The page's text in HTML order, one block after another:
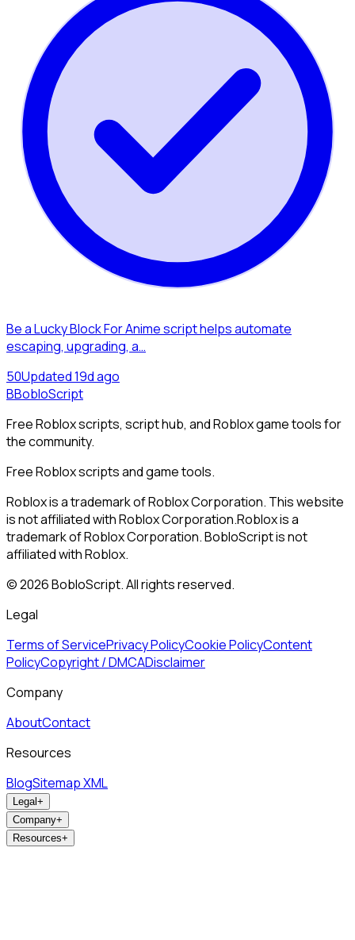
Be a Lucky Block For Anime script helps automate
escaping, upgrading, a…
50Updated19d ago
BBobloScript
Free Roblox scripts, script hub, and Roblox game tools for
the community.
Free Roblox scripts and game tools.
Roblox is a trademark of Roblox Corporation. This website
is not affiliated with Roblox Corporation.Roblox is a
trademark of Roblox Corporation. BobloScript is not
affiliated with Roblox.
©2026BobloScript. All rights reserved.
Legal
Terms of ServicePrivacy PolicyCookie PolicyContent
PolicyCopyright / DMCADisclaimer
Company
AboutContact
Resources
BlogSitemap XML
Legal+
Company+
Resources+